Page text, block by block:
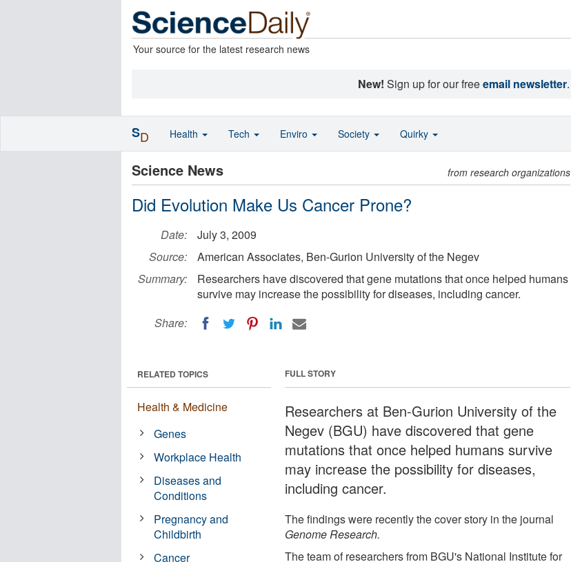
Your source for the latest research news
New! Sign up for our freeemail newsletter.
Science News from research organizations
Did Evolution Make Us Cancer Prone?
Date:
July 3, 2009
Source:
American Associates, Ben-Gurion University of the Negev
Summary:
Researchers have discovered that gene mutations that once helped humans
survive may increase the possibility for diseases, including cancer.
Share:
FULL STORY
Researchers at Ben-Gurion University of the
Negev (BGU) have discovered that gene
mutations that once helped humans survive
may increase the possibility for diseases,
including cancer.
The findings were recently the cover story in the journal
Genome Research.
The team of researchers from BGU's National Institute for
RELATED TOPICS
Health & Medicine
Genes
Workplace Health
Diseases and
Conditions
Pregnancy and
Childbirth
Cancer
SD Health Tech Enviro Society Quirky